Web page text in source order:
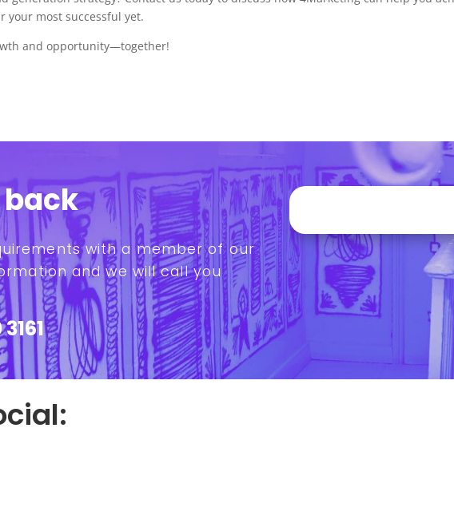
your most successful yet.
and opportunity—together!
with a member of our
and we will call you